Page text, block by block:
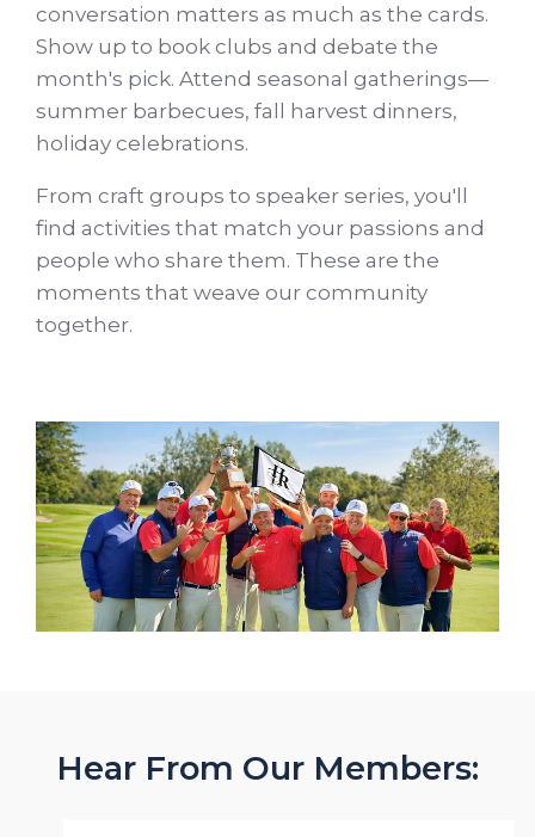
conversation matters as much as the cards.
Show up to book clubs and debate the
month's pick. Attend seasonal gatherings—
summer barbecues, fall harvest dinners,
holiday celebrations.
From craft groups to speaker series, you'll
find activities that match your passions and
people who share them. These are the
moments that weave our community
together.
Hear From Our Members: